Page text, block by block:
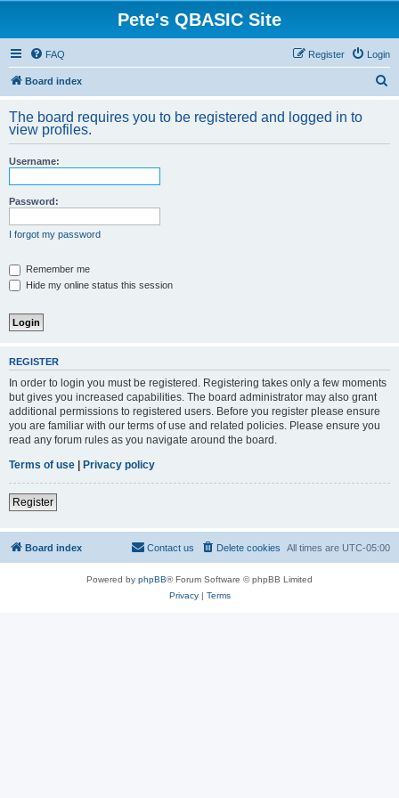
Pete's QBASIC Site
FAQ Login
Register
Board index
r
The board requires you to be registered and logged in to
view profiles.
Username:
Password:
I forgot my password
Remember me
Hide my online status this session
REGISTER
In order to login you must be registered. Registering takes only a few moments
but gives you increased capabilities. The board administrator may also grant
additional permissions to registered users. Before you register please ensure
you are familiar with our terms of use and related policies. Please ensure you
read any forum rules as you navigate around the board.
Terms of use | Privacy policy
Register
Board index All times are UTC-05:00
Delete cookies
Contact us
Powered by phpBB® Forum Software © phpBB Limited
Privacy| Terms